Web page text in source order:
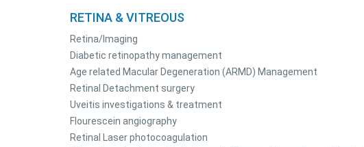
RETINA & VITREOUS
Retina/Imaging
Diabetic retinopathy management
Age related Macular Degeneration (ARMD) Management
Retinal Detachment surgery
Uveitis investigations & treatment
Flourescein angiography
Retinal Laser photocoagulation